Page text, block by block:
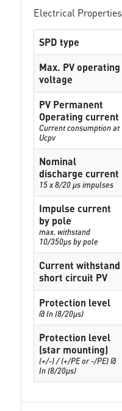
Electrical Properties
SPD type
Max. PV operating
voltage
PV Permanent
Operating current
Current consumption at
Ucpv
Nominal
discharge current
15 x 8/20 µs impulses
Impulse current
by pole
max. withstand
10/350µs by pole
Current withstand
short circuit PV
Protection level
@ In (8/20µs)
Protection level
(star mounting)
(+/-) / (+/PE or -/PE) @
In (8/20µs)